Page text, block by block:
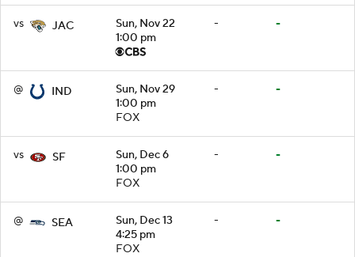
vs JAC
Sun, Nov 22
1:00 pm
- -
@ IND
Sun, Nov 29
1:00 pm
FOX
- -
vs SF
Sun, Dec 6
1:00 pm
FOX
- -
@ SEA
Sun, Dec 13
4:25 pm
FOX
- -